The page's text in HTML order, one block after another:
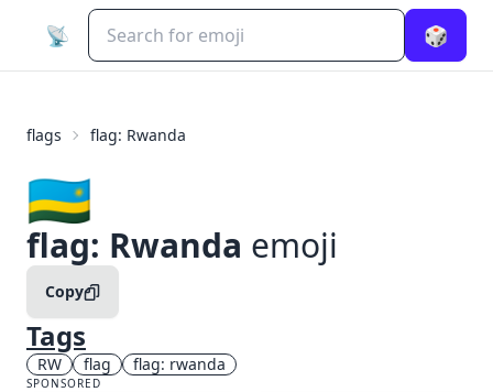
📡 🎲
flags flag: Rwanda
🇷🇼
flag: Rwanda emoji
Copy
Tags
RW flag flag: rwanda
SPONSORED